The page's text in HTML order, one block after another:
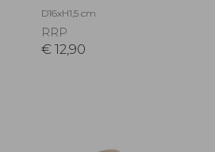
D16xH1,5 cm
RRP
€ 12,90